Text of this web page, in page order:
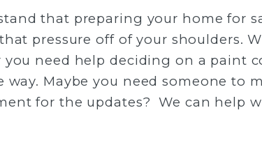
that preparing your home for
pressure off of your shoulders.
need help deciding on a paint
way. Maybe you need someone to
for the updates? We can help